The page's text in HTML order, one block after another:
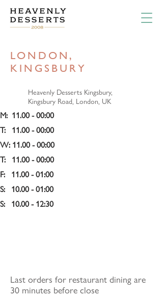
LONDON,
KINGSBURY
Heavenly Desserts Kingsbury,
Kingsbury Road, London, UK
M:  11.00 - 00:00
T:   11.00 - 00:00
W: 11.00 - 00:00
T:   11.00 - 00:00
F:   11.00 - 01:00
S:   10.00 - 01:00
S:   10.00 - 12:30
Last orders for restaurant dining are
30 minutes before close